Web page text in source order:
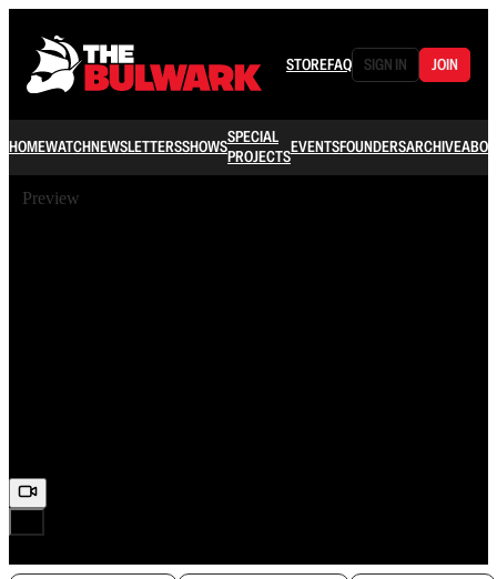
STOREFAQ SIGN IN JOIN
HOMEWATCHNEWSLETTERSSHOWSSPECIAL
PROJECTSEVENTSFOUNDERSARCHIVE
Preview